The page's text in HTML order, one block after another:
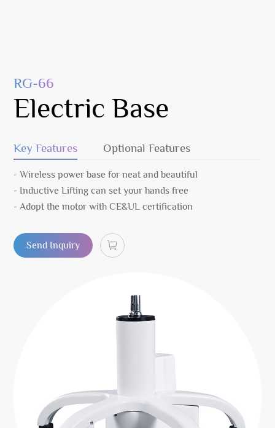
RG-66
Electric Base
Key Features Optional Features
- Wireless power base for neat and beautiful
- Inductive Lifting can set your hands free
- Adopt the motor with CE&UL certification
Send Inquiry